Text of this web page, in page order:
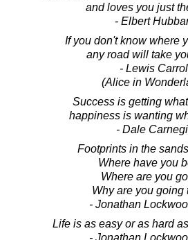
and loves you just
- Elbert
If you don't know where
any road will take
- Lewis
(Alice in
Success is getting
happiness is wanting
- Dale
Footprints in the
Where have you
Where are you
Why are you going
- Jonathan
Life is as easy or as hard
- Jonathan